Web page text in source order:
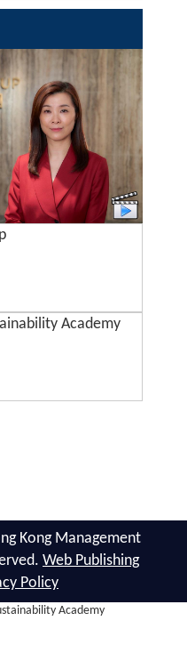
Academy
Kong Management
Web Publishing
Policy
Academy